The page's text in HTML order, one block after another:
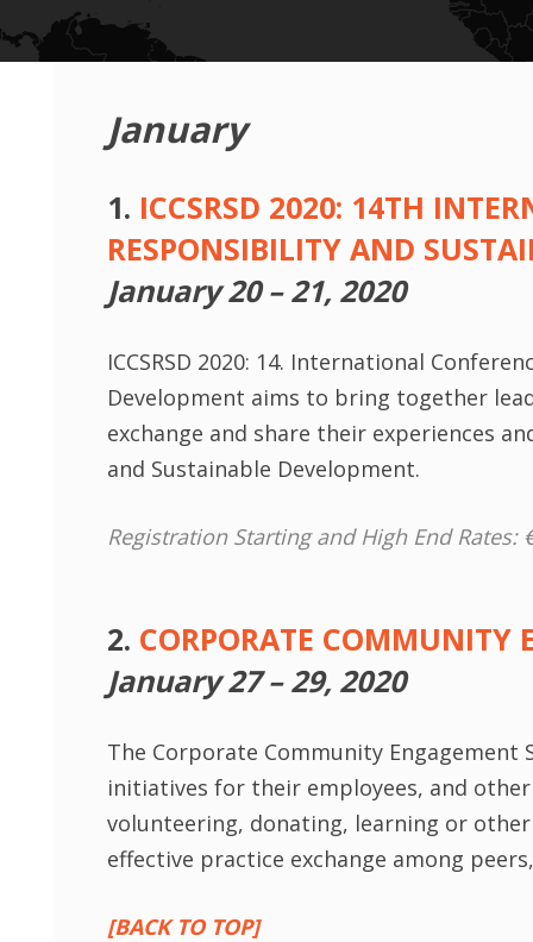
January
1. ICCSRSD 2020: 14TH
RESPONSIBILITY AND
January 20 – 21, 2020
ICCSRSD 2020: 14. International
Development aims to bring together
exchange and share their experiences
and Sustainable Development.
Registration Starting and High End Rates:
2. CORPORATE COMMUNITY
January 27 – 29, 2020
The Corporate Community
initiatives for their employees, and
volunteering, donating, learning or
effective practice exchange among
[BACK TO TOP]